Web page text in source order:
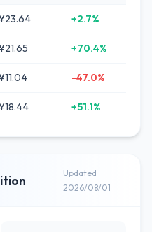
¥23.64 +2.7%
¥21.65 +70.4%
¥11.04 -47.0%
¥18.44 +51.1%
Updated
2026/08/01